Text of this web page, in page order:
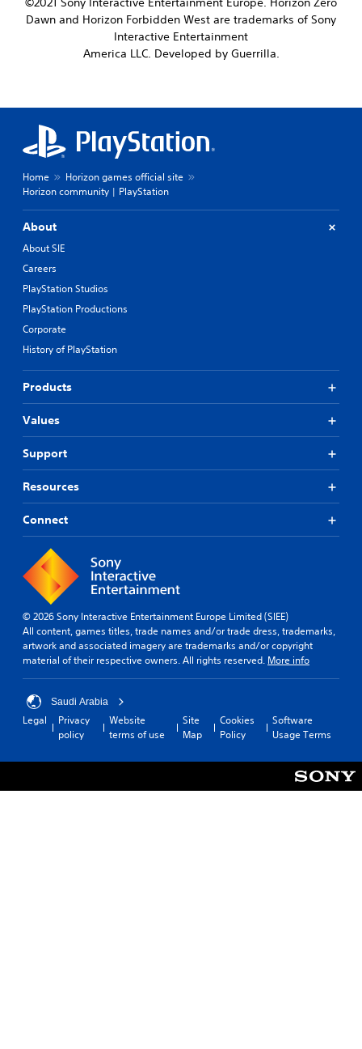
Dawn and Horizon Forbidden West are trademarks of Sony
Interactive Entertainment
America LLC. Developed by Guerrilla.
Home
Horizon games official site
Horizon community | PlayStation
About
About SIE
Careers
PlayStation Studios
PlayStation Productions
Corporate
History of PlayStation
Products
Values
Support
Resources
Connect
© 2026 Sony Interactive Entertainment Europe Limited (SIEE)
All content, games titles, trade names and/or trade dress, trademarks,
artwork and associated imagery are trademarks and/or copyright
material of their respective owners. All rights reserved. More info
Saudi Arabia
Legal
Privacy
policy
Website
terms of use
Site
Map
Cookies
Policy
Software
Usage Terms